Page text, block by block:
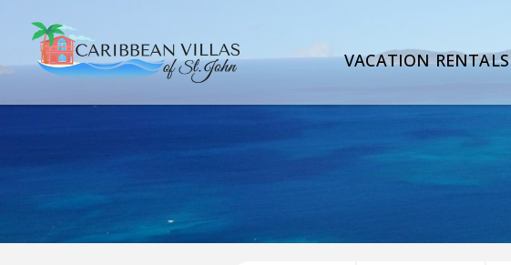
VACATION RENTALS